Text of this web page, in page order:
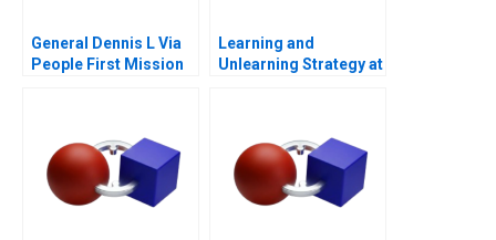
General Dennis L Via
People First Mission
Learning and
Unlearning Strategy at